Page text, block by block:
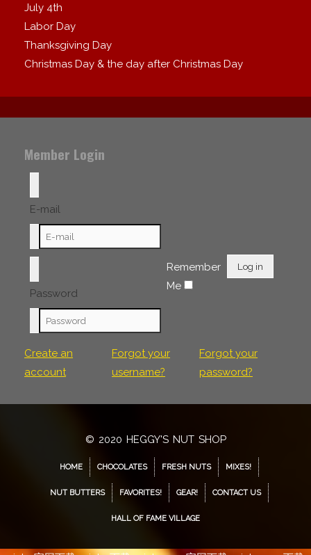
July 4th
Labor Day
Thanksgiving Day
Christmas Day & the day after Christmas Day
Member Login
E-mail
Password
Remember
Me
Log in
Create an
account
Forgot your
username?
Forgot your
password?
© 2020 HEGGY'S NUT SHOP
HOME CHOCOLATES FRESH NUTS MIXES!
NUT BUTTERS FAVORITES! GEAR! CONTACT US
HALL OF FAME VILLAGE